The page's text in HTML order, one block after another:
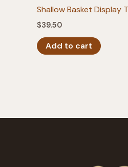
Shallow Basket Display
$39.50
Add to cart